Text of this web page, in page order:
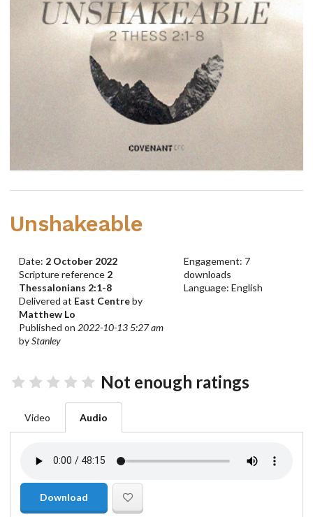
Unshakeable
Date: 2 October 2022
Scripture reference 2
Thessalonians 2:1-8
Delivered at East Centreby
Matthew Lo
Published on 2022-10-13 5:27 am
byStanley
Engagement: 7
downloads
Language: English
Not enough ratings
Video Audio
Download